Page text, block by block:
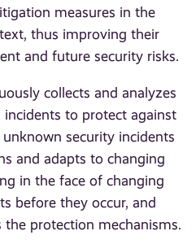
measures in the
thus improving their
and future security risks.
collects and analyzes
to protect against
security incidents
and adapts to changing
in the face of changing
before they occur, and
protection mechanisms.